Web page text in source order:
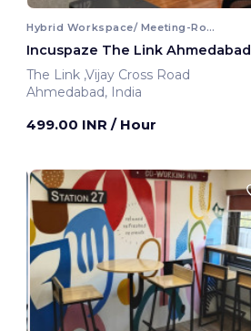
Hybrid Workspace/ Meeting-Room
Incuspaze The Link Ahmedabad
The Link ,Vijay Cross Road
Ahmedabad, India
499.00 INR / Hour